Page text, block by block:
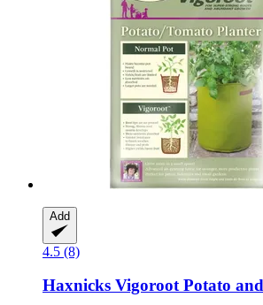
Add
4.5 (8)
Haxnicks Vigoroot Potato